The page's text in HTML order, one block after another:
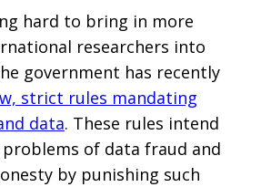
hard to bring in more
researchers into
government has recently
strict rules mandating
data. These rules intend
of data fraud and
by punishing such